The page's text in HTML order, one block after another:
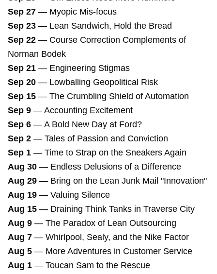
Sep 27 — Myopic Mis-focus
Sep 23 — Lean Sandwich, Hold the Bread
Sep 22 — Course Correction Complements of
Norman Bodek
Sep 21 — Engineering Stigmas
Sep 20 — Lowballing Geopolitical Risk
Sep 15 — The Crumbling Shield of Automation
Sep 9 — Accounting Excitement
Sep 6 — A Bold New Day at Ford?
Sep 2 — Tales of Passion and Conviction
Sep 1 — Time to Strap on the Sneakers Again
Aug 30 — Endless Delusions of a Difference
Aug 29 — Bring on the Lean Junk Mail "Innovation"
Aug 19 — Valuing Silence
Aug 15 — Draining Think Tanks in Traverse City
Aug 9 — The Paradox of Lean Outsourcing
Aug 7 — Whirlpool, Sealy, and the Nike Factor
Aug 5 — More Adventures in Customer Service
Aug 1 — Toucan Sam to the Rescue